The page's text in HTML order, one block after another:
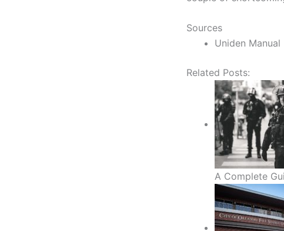
Sources
Uniden Manual
Related Posts:
A Complete